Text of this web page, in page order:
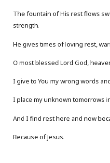
The fountain of His rest flows
strength.
He gives times of loving rest,
O most blessed Lord God,
I give to You my wrong words
I place my unknown tomorrows
And I find rest here and now
Because of Jesus.